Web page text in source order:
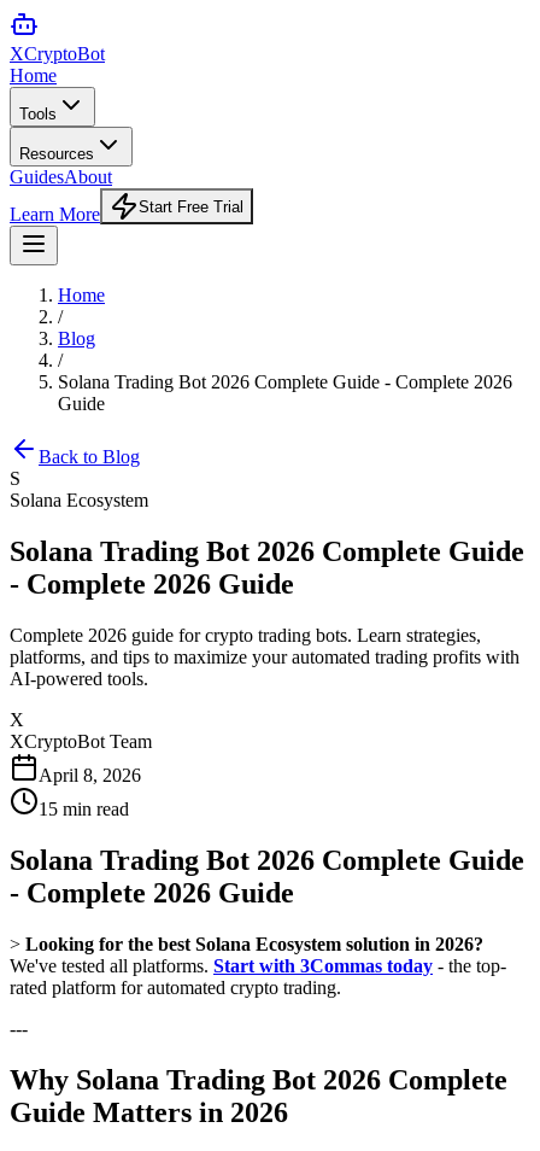
XCryptoBot
Home
Tools
Resources
GuidesAbout
Learn More
Start Free Trial
Home
/
Blog
/
Solana Trading Bot 2026 Complete Guide - Complete 2026
Guide
Back to Blog
S
Solana Ecosystem
Solana Trading Bot 2026 Complete Guide
- Complete 2026 Guide
Complete 2026 guide for crypto trading bots. Learn strategies,
platforms, and tips to maximize your automated trading profits with
AI-powered tools.
X
XCryptoBot Team
April 8, 2026
15 min read
Solana Trading Bot 2026 Complete Guide
- Complete 2026 Guide
> Looking for the best Solana Ecosystem solution in 2026?
We've tested all platforms. Start with 3Commas today - the top-
rated platform for automated crypto trading.
---
Why Solana Trading Bot 2026 Complete
Guide Matters in 2026